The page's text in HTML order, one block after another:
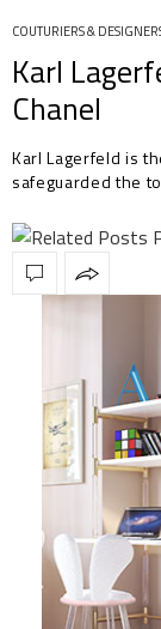
COUTURIERS &
Karl
Chanel
Karl Lagerfeld is
safeguarded the